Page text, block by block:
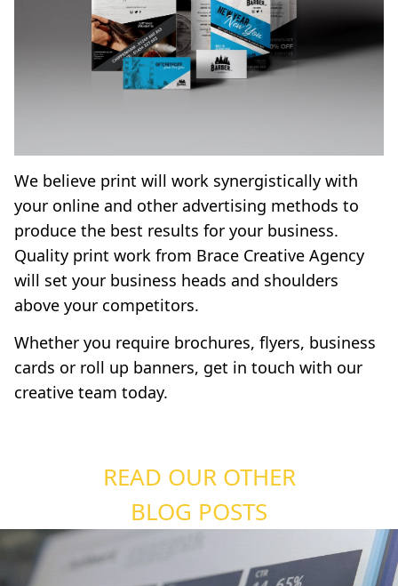
We believe print will work synergistically with
your online and other advertising methods to
produce the best results for your business.
Quality print work from Brace Creative Agency
will set your business heads and shoulders
above your competitors.
Whether you require brochures, flyers, business
cards or roll up banners, get in touch with our
creative team today.
READ OUR OTHER
BLOG POSTS